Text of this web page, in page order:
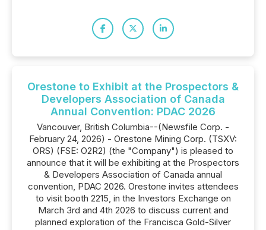
Orestone to Exhibit at the Prospectors &
Developers Association of Canada
Annual Convention: PDAC 2026
Vancouver, British Columbia--(Newsfile Corp. -
February 24, 2026) - Orestone Mining Corp. (TSXV:
ORS) (FSE: O2R2) (the "Company") is pleased to
announce that it will be exhibiting at the Prospectors
& Developers Association of Canada annual
convention, PDAC 2026. Orestone invites attendees
to visit booth 2215, in the Investors Exchange on
March 3rd and 4th 2026 to discuss current and
planned exploration of the Francisca Gold-Silver